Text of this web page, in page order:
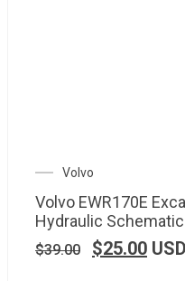
Volvo
Volvo EWR170E
Hydraulic Schematic
$39.00 $25.00 USD